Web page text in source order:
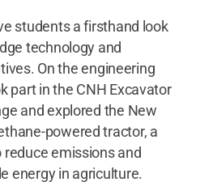
students a firsthand look
technology and
On the engineering
part in the CNH Excavator
and explored the New
powered tractor, a
emissions and
energy in agriculture.